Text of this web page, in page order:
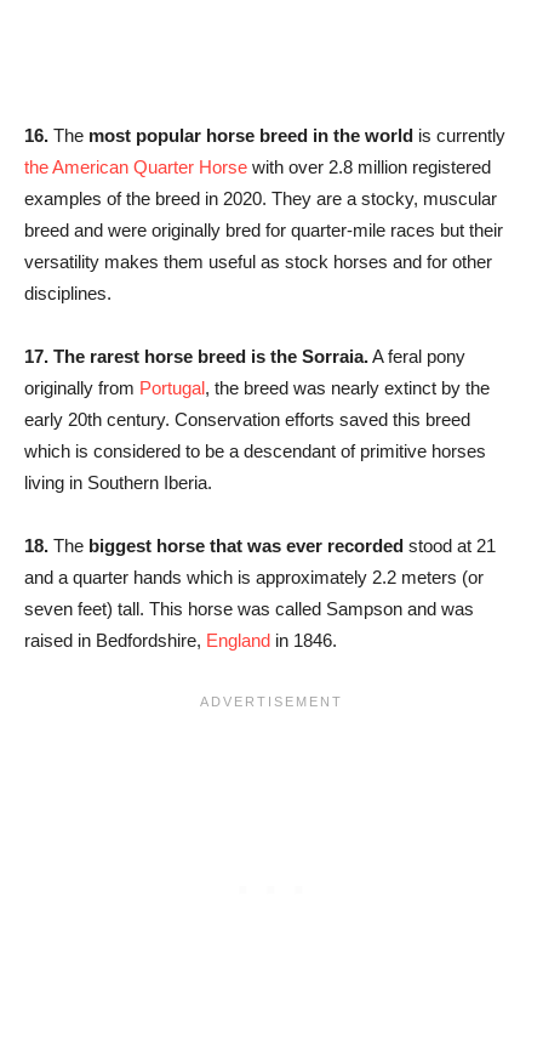
16. The most popular horse breed in the world is currently
the American Quarter Horse with over 2.8 million registered
examples of the breed in 2020. They are a stocky, muscular
breed and were originally bred for quarter-mile races but their
versatility makes them useful as stock horses and for other
disciplines.
17. The rarest horse breed is the Sorraia.A feral pony
originally from Portugal, the breed was nearly extinct by the
early 20th century. Conservation efforts saved this breed
which is considered to be a descendant of primitive horses
living in Southern Iberia.
18. The biggest horse that was ever recorded stood at 21
and a quarter hands which is approximately 2.2 meters (or
seven feet) tall. This horse was called Sampson and was
raised in Bedfordshire, England in 1846.